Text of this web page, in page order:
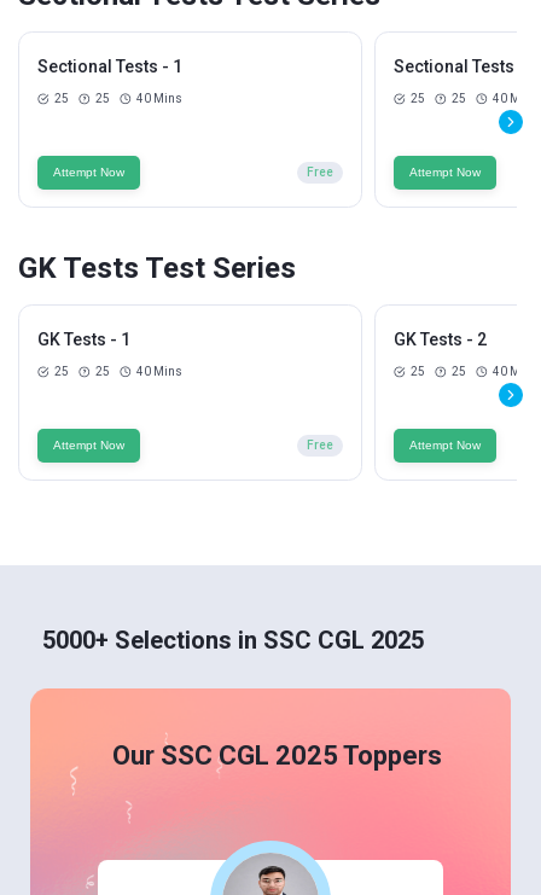
Sectional Tests - 1
25 25 40 Mins
Attempt Now Free
Sectional Tests - 2
25 25 40 Mins
Attempt Now
GK Tests Test Series
GK Tests - 1
25 25 40 Mins
Attempt Now Free
GK Tests - 2
25 25 40 Mins
Attempt Now
5000+ Selections in SSC CGL 2025
Our SSC CGL 2025 Toppers